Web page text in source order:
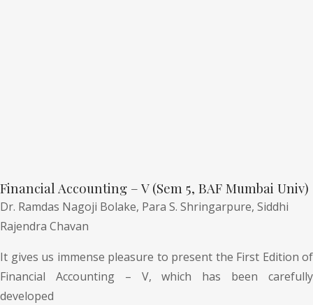
Financial Accounting – V (Sem 5, BAF Mumbai Univ)
Dr. Ramdas Nagoji Bolake, Para S. Shringarpure, Siddhi
Rajendra Chavan
It gives us immense pleasure to present the First Edition of
Financial Accounting – V, which has been carefully
developed